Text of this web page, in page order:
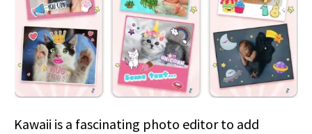
Kawaii is a fascinating photo editor to add